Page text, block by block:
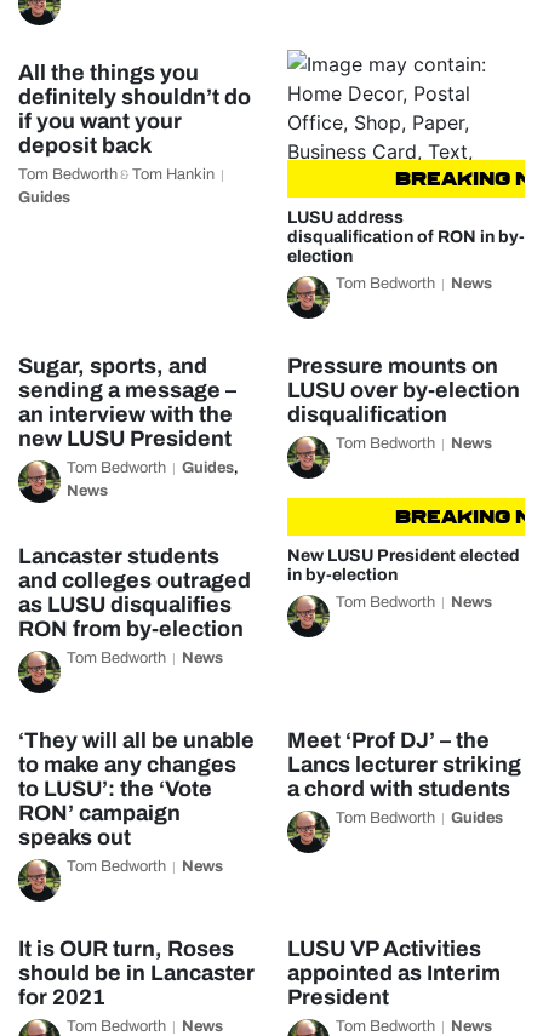
All the things you
definitely shouldn’t do
if you want your
deposit back
Tom Bedworth& Tom Hankin
Guides
BREAKING
LUSU address
disqualification of RON in by-
election
Tom Bedworth News
Sugar, sports, and
sending a message –
an interview with the
new LUSU President
Tom Bedworth Guides,
News
Pressure mounts on
LUSU over by-election
disqualification
Tom Bedworth News
Lancaster students
and colleges outraged
as LUSU disqualifies
RON from by-election
Tom Bedworth News
BREAKING
New LUSU President elected
in by-election
Tom Bedworth News
‘They will all be unable
to make any changes
to LUSU’: the ‘Vote
RON’ campaign
speaks out
Tom Bedworth News
Meet ‘Prof DJ’ – the
Lancs lecturer striking
a chord with students
Tom Bedworth Guides
It is OUR turn, Roses
should be in Lancaster
for 2021
Tom Bedworth News
LUSU VP Activities
appointed as Interim
President
Tom Bedworth News